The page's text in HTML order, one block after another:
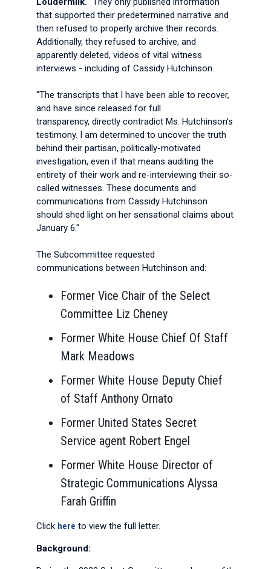
that supported their predetermined narrative and
then refused to properly archive their records.
Additionally, they refused to archive, and
apparently deleted, videos of vital witness
interviews - including of Cassidy Hutchinson.
"The transcripts that I have been able to recover,
and have since released for full
transparency, directly contradict Ms. Hutchinson's
testimony. I am determined to uncover the truth
behind their partisan, politically-motivated
investigation, even if that means auditing the
entirety of their work and re-interviewing their so-
called witnesses. These documents and
communications from Cassidy Hutchinson
should shed light on her sensational claims about
January 6."
The Subcommittee requested
communications between Hutchinson and:
Former Vice Chair of the Select
Committee Liz Cheney
Former White House Chief Of Staff
Mark Meadows
Former White House Deputy Chief
of Staff Anthony Ornato
Former United States Secret
Service agent Robert Engel
Former White House Director of
Strategic Communications Alyssa
Farah Griffin
Click here to view the full letter.
Background: